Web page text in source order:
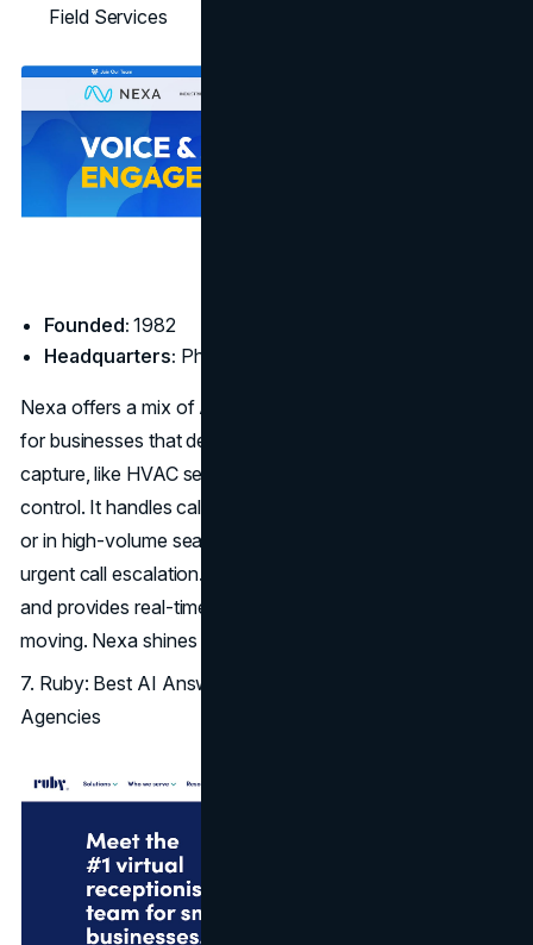
Field Services
Founded: 1982
Headquarters: Phoenix, AZ
Nexa offers a mix of AI and live agent support designed
for businesses that depend on dispatch and real-time lead
capture, like HVAC services, plumbing, roofing, and pest
control. It handles calls after-hours, during busy windows,
or in high-volume seasons, with intelligent lead routing and
urgent call escalation. It integrates with field service
and provides real-time notifications to keep teams
moving. Nexa shines when every missed call is a lost job.
7. Ruby: Best AI Answering Service for Boutique
Agencies